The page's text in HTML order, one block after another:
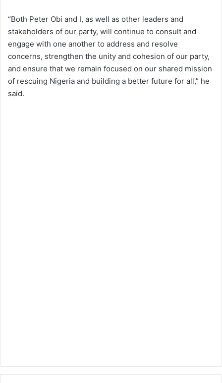
“Both Peter Obi and I, as well as other leaders and
stakeholders of our party, will continue to consult and
engage with one another to address and resolve
concerns, strengthen the unity and cohesion of our party,
and ensure that we remain focused on our shared mission
of rescuing Nigeria and building a better future for all,” he
said.